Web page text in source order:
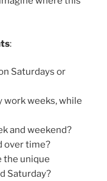
:
Saturdays or
work weeks, while
and weekend?
over time?
the unique
Saturday?